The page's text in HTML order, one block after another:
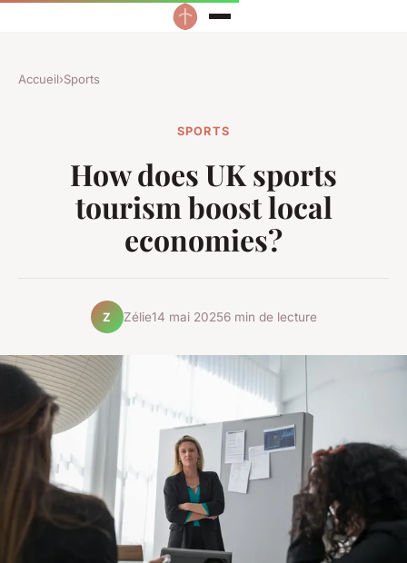
Accueil›Sports
SPORTS
How does UK sports
tourism boost local
economies?
Z Zélie14 mai 20256 min de lecture